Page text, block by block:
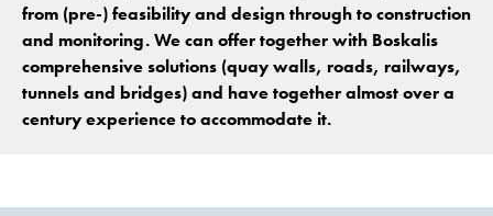
from (pre-) feasibility and design through to construction
and monitoring. We can offer together with Boskalis
comprehensive solutions (quay walls, roads, railways,
tunnels and bridges) and have together almost over a
century experience to accommodate it.